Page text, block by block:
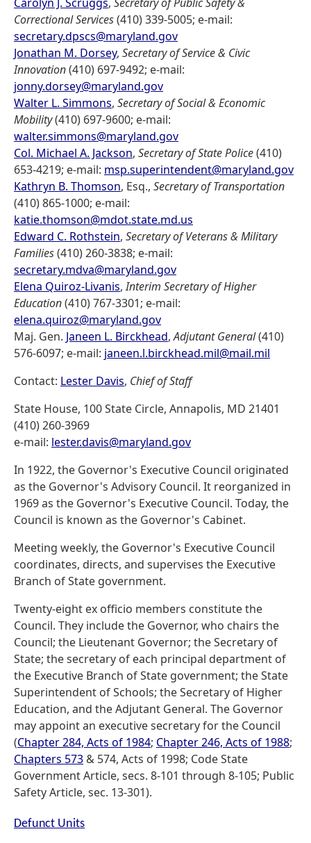
Carolyn J. Scruggs, Secretary of Public Safety &
Correctional Services(410) 339-5005; e-mail:
secretary.dpscs@maryland.gov
Jonathan M. Dorsey, Secretary of Service & Civic
Innovation(410) 697-9492; e-mail:
jonny.dorsey@maryland.gov
Walter L. Simmons, Secretary of Social & Economic
Mobility(410) 697-9600; e-mail:
walter.simmons@maryland.gov
Col. Michael A. Jackson, Secretary of State Police(410)
653-4219; e-mail: msp.superintendent@maryland.gov
Kathryn B. Thomson, Esq., Secretary of Transportation
(410) 865-1000; e-mail:
katie.thomson@mdot.state.md.us
Edward C. Rothstein, Secretary of Veterans & Military
Families(410) 260-3838; e-mail:
secretary.mdva@maryland.gov
Elena Quiroz-Livanis,Interim Secretary of Higher
Education(410) 767-3301; e-mail:
elena.quiroz@maryland.gov
Maj. Gen. Janeen L. Birckhead,Adjutant General(410)
576-6097; e-mail: janeen.l.birckhead.mil@mail.mil
Contact: Lester Davis, Chief of Staff
State House, 100 State Circle, Annapolis, MD 21401
(410) 260-3969
e-mail: lester.davis@maryland.gov
In 1922, the Governor's Executive Council originated
as the Governor's Advisory Council. It reorganized in
1969 as the Governor's Executive Council. Today, the
Council is known as the Governor's Cabinet.
Meeting weekly, the Governor's Executive Council
coordinates, directs, and supervises the Executive
Branch of State government.
Twenty-eight ex officio members constitute the
Council. They include the Governor, who chairs the
Council; the Lieutenant Governor; the Secretary of
State; the secretary of each principal department of
the Executive Branch of State government; the State
Superintendent of Schools; the Secretary of Higher
Education, and the Adjutant General. The Governor
may appoint an executive secretary for the Council
(Chapter 284, Acts of 1984; Chapter 246, Acts of 1988;
Chapters 573 & 574, Acts of 1998; Code State
Government Article, secs. 8-101 through 8-105; Public
Safety Article, sec. 13-301).
Defunct Units